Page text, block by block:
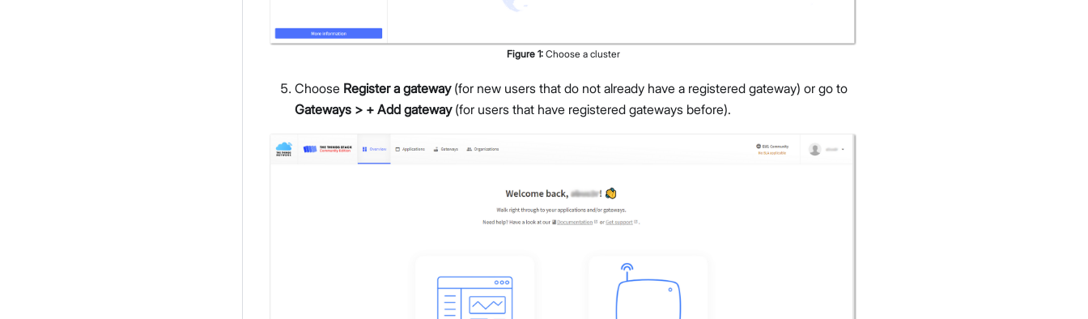
Figure 1: Choose a cluster
Choose Register a gateway(for new users that do not already have a registered gateway) or go to
Gateways > + Add gateway(for users that have registered gateways before).